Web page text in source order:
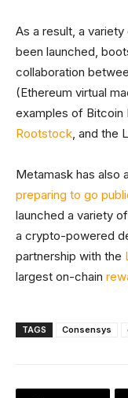
As a result, a
been launched,
collaboration
(Ethereum virtual
examples of Bitcoin
Rootstock, and the
Metamask has also
preparing to go
launched a variety
a crypto-powered
partnership with the
largest on-chain
TAGS Consensys